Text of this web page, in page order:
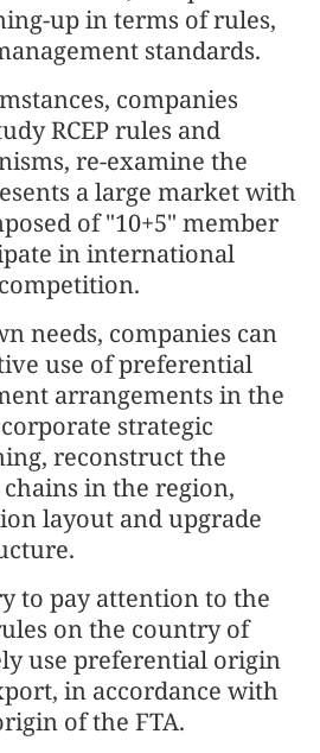
up in terms of rules,
standards.
companies
RCEP rules and
re-examine the
a large market with
of "10+5" member
in international
needs, companies can
use of preferential
arrangements in the
strategic
reconstruct the
in the region,
layout and upgrade
to pay attention to the
on the country of
use preferential origin
in accordance with
of the FTA.